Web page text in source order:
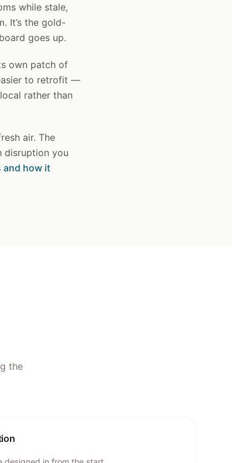
while stale,
It’s the gold-
goes up.
own patch of
to retrofit —
rather than
air. The
disruption you
and how it
the